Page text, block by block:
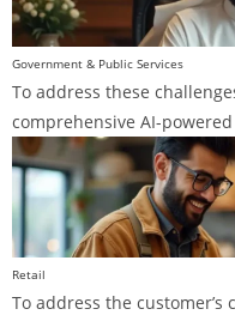
Government & Public Services
To address these
comprehensive AI-
Retail
To address the